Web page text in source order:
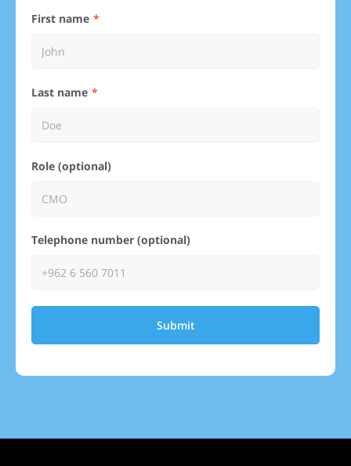
First name
Last name
Role (optional)
Telephone number (optional)
Submit